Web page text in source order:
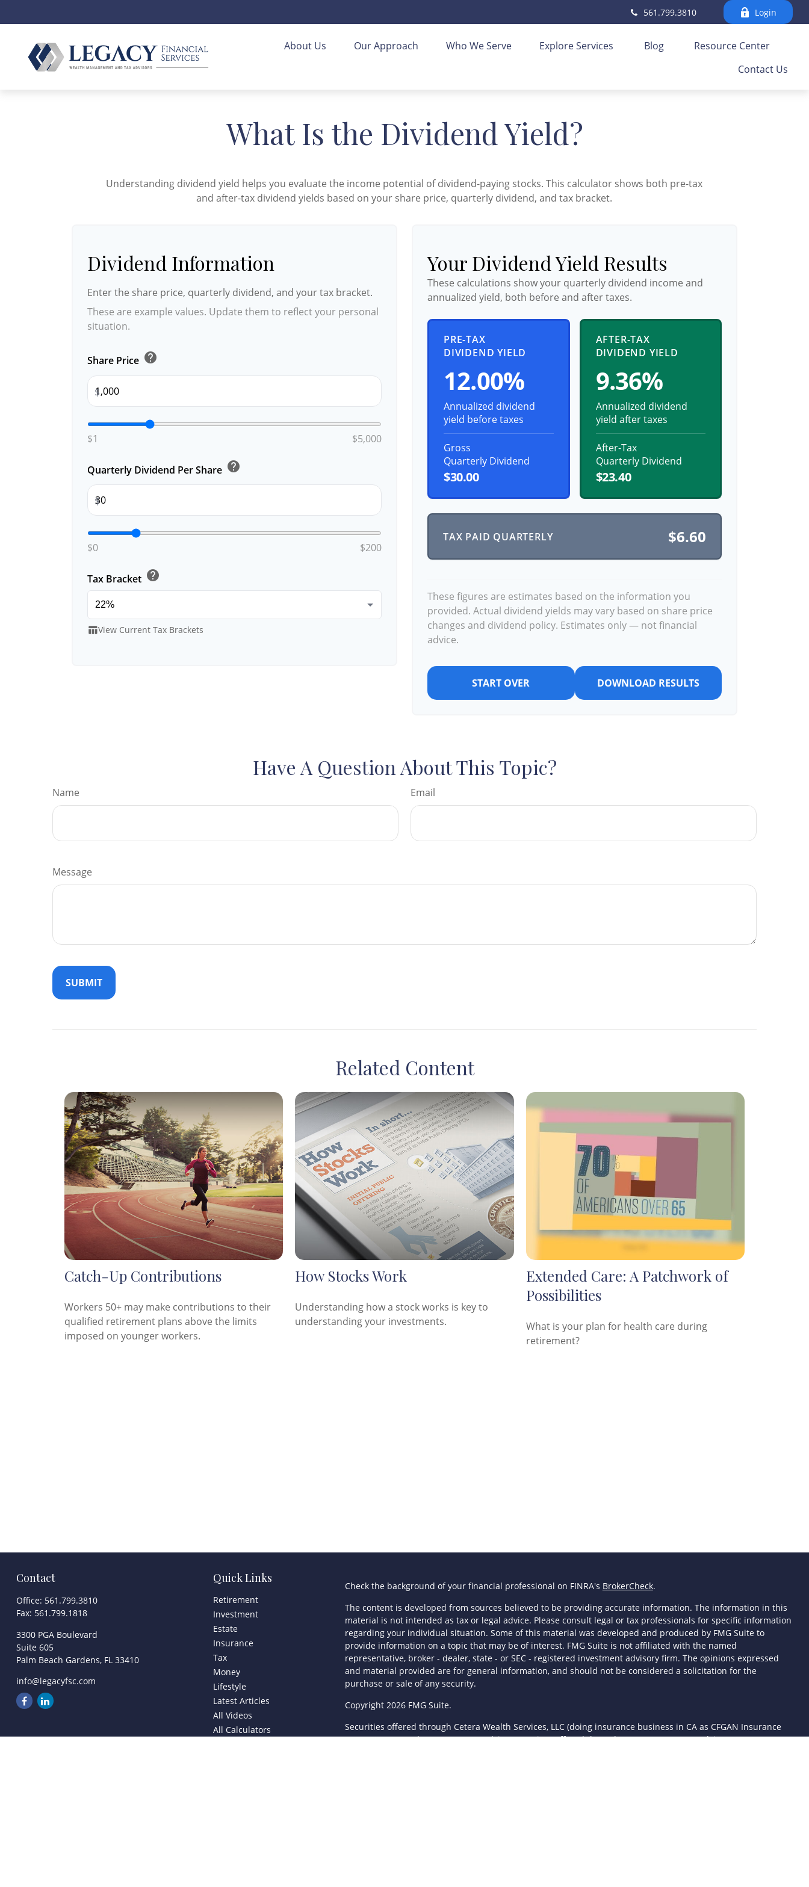
561.799.3810 Login
About Us Our Approach Who We Serve Explore Services Blog
Resource Center
Contact Us
What Is the Dividend Yield?
Understanding dividend yield helps you evaluate the income potential of dividend-paying stocks. This calculator shows both pre-tax
and after-tax dividend yields based on your share price, quarterly dividend, and tax bracket.
Dividend Information
Enter the share price, quarterly dividend, and your tax bracket.
These are example values. Update them to reflect your personal
situation.
Share Price help
$
$1 $5,000
Quarterly Dividend Per Share help
$
$0 $200
Tax Bracket help
table_chartView Current Tax Brackets
Your Dividend Yield Results
These calculations show your quarterly dividend income and
annualized yield, both before and after taxes.
PRE-TAX
DIVIDEND YIELD
12.00%
Annualized dividend
yield before taxes
Gross
Quarterly Dividend
$30.00
AFTER-TAX
DIVIDEND YIELD
9.36%
Annualized dividend
yield after taxes
After-Tax
Quarterly Dividend
$23.40
TAX PAID QUARTERLY $6.60
These figures are estimates based on the information you
provided. Actual dividend yields may vary based on share price
changes and dividend policy. Estimates only — not financial
advice.
START OVER DOWNLOAD RESULTS
Have A Question About This Topic?
Name Email
Message
Related Content
Catch-Up Contributions
Workers 50+ may make contributions to their
qualified retirement plans above the limits
imposed on younger workers.
How Stocks Work
Understanding how a stock works is key to
understanding your investments.
Extended Care: A Patchwork of
Possibilities
What is your plan for health care during
retirement?
Contact
Office: 561.799.3810
Fax: 561.799.1818
3300 PGA Boulevard
Suite 605
Palm Beach Gardens, FL 33410
info@legacyfsc.com
Quick Links
Retirement
Investment
Estate
Insurance
Tax
Money
Lifestyle
Latest Articles
All Videos
All Calculators
Check the background of your financial professional on FINRA's BrokerCheck.
The content is developed from sources believed to be providing accurate information. The information in this
material is not intended as tax or legal advice. Please consult legal or tax professionals for specific information
regarding your individual situation. Some of this material was developed and produced by FMG Suite to
provide information on a topic that may be of interest. FMG Suite is not affiliated with the named
representative, broker - dealer, state - or SEC - registered investment advisory firm. The opinions expressed
and material provided are for general information, and should not be considered a solicitation for the
purchase or sale of any security.
Copyright 2026 FMG Suite.
Securities offered through Cetera Wealth Services, LLC (doing insurance business in CA as CFGAN Insurance
Agency LLC), memberFINRA/SIPC. Advisory Services offered through Cetera Investment Advisers LLC, a